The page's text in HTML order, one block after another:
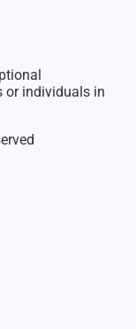
or individuals in